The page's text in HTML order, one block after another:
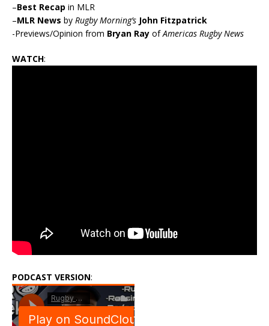
–Best Recap in MLR
–MLR News by Rugby Morning’s John Fitzpatrick
-Previews/Opinion from Bryan Ray ofAmericas Rugby News
WATCH:
PODCAST VERSION: